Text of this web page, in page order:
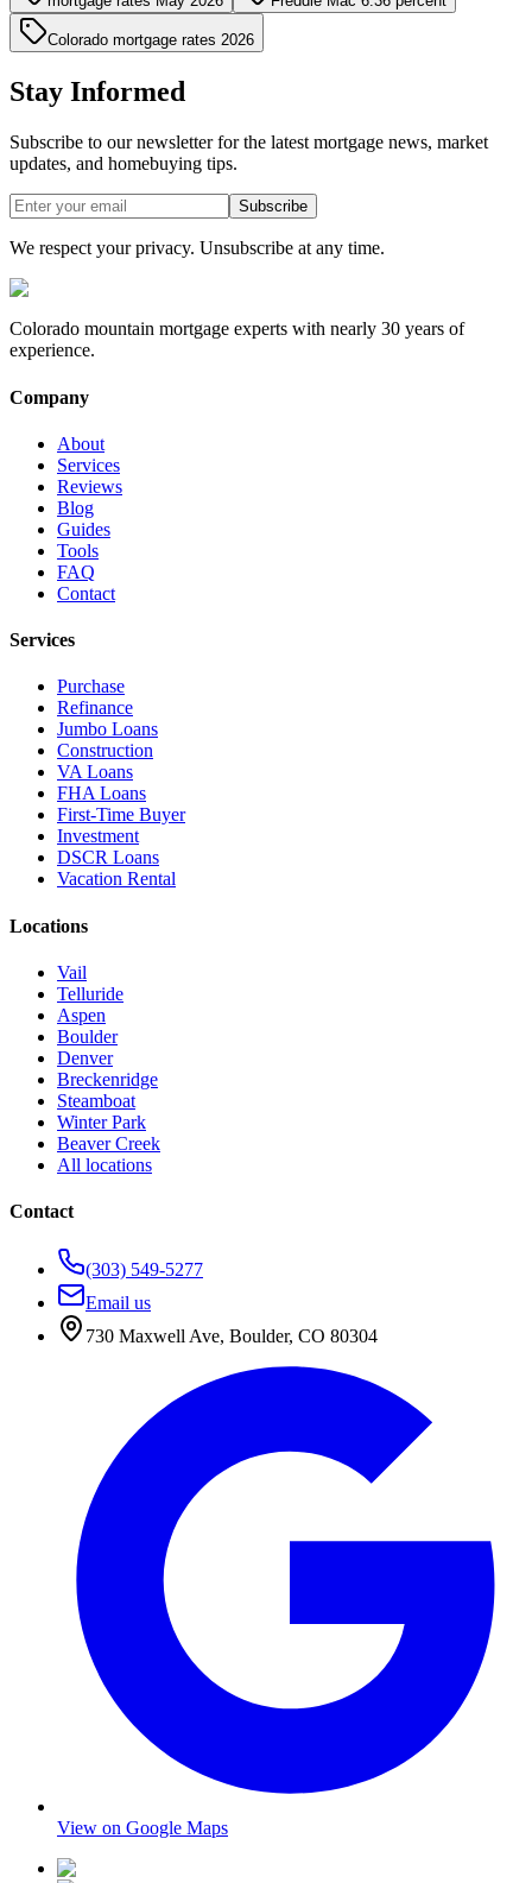
Colorado mortgage rates 2026
Stay Informed
Subscribe to our newsletter for the latest mortgage news, market
updates, and homebuying tips.
Subscribe
We respect your privacy. Unsubscribe at any time.
Colorado mountain mortgage experts with nearly 30 years of
experience.
Company
About
Services
Reviews
Blog
Guides
Tools
FAQ
Contact
Services
Purchase
Refinance
Jumbo Loans
Construction
VA Loans
FHA Loans
First-Time Buyer
Investment
DSCR Loans
Vacation Rental
Locations
Vail
Telluride
Aspen
Boulder
Denver
Breckenridge
Steamboat
Winter Park
Beaver Creek
All locations
Contact
(303) 549-5277
Email us
730 Maxwell Ave, Boulder, CO 80304
View on Google Maps